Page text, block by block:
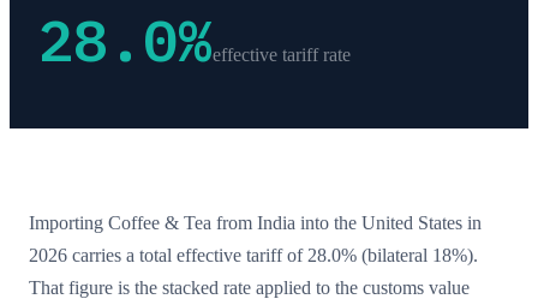
28.0%effective tariff rate
Importing Coffee & Tea from India into the United States in
2026 carries a total effective tariff of 28.0% (bilateral 18%).
That figure is the stacked rate applied to the customs value